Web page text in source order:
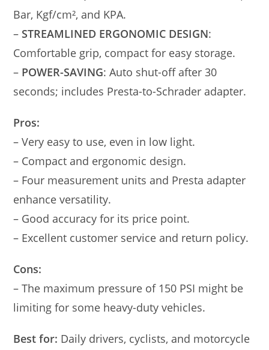
Bar, Kgf/cm², and KPA.
– STREAMLINED ERGONOMIC DESIGN:
Comfortable grip, compact for easy storage.
– POWER-SAVING: Auto shut-off after 30
seconds; includes Presta-to-Schrader adapter.
Pros:
– Very easy to use, even in low light.
– Compact and ergonomic design.
– Four measurement units and Presta adapter
enhance versatility.
– Good accuracy for its price point.
– Excellent customer service and return policy.
Cons:
– The maximum pressure of 150 PSI might be
limiting for some heavy-duty vehicles.
Best for: Daily drivers, cyclists, and motorcycle